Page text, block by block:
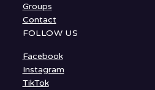
Groups
Contact
FOLLOW US
Facebook
Instagram
TikTok